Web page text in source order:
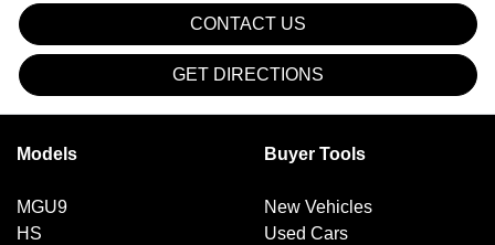
CONTACT US
GET DIRECTIONS
Models
MGU9
HS
Buyer Tools
New Vehicles
Used Cars